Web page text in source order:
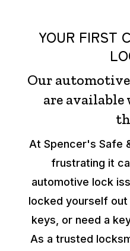
YOUR FIRST
Our
are available
At Spencer's Safe
frustrating it
automotive lock
locked yourself
keys, or need a
As a trusted